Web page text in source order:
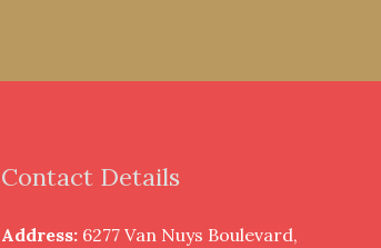
Contact Details
Address: 6277 Van Nuys Boulevard,